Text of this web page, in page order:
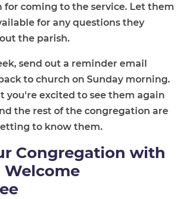
coming to the service. Let them
for any questions they
the parish.
send out a reminder email
to church on Sunday morning.
you're excited to see them again
the rest of the congregation are
to know them.
Congregation with
Welcome